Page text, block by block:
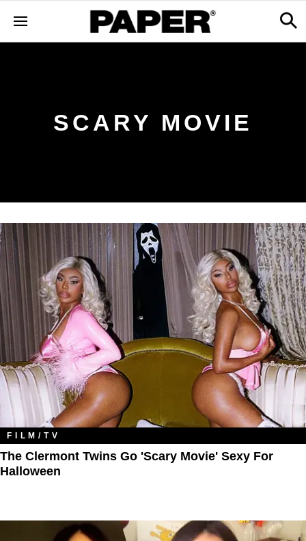
SCARY MOVIE
FILM/TV
The Clermont Twins Go 'Scary Movie' Sexy For
Halloween